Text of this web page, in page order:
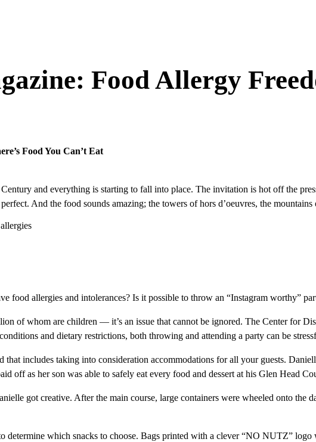
Food Allergy
Food You Can’t Eat
and everything is starting to fall into place. The invitation is hot off the
And the food sounds amazing; the towers of hors d’oeuvres, the mountains
food allergies and intolerances? Is it possible to throw an “Instagram worthy”
of whom are children — it’s an issue that cannot be ignored. The Center for
and dietary restrictions, both throwing and attending a party can be
that includes taking into consideration accommodations for all your guests.
off as her son was able to safely eat every food and dessert at his Glen Head
got creative. After the main course, large containers were wheeled onto
determine which snacks to choose. Bags printed with a clever “NO NUTZ”